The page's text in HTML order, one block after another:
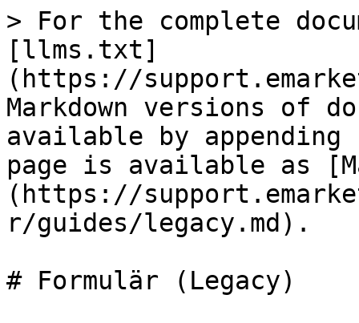
> For the complete
[llms.txt]
(https://
Markdown versions of
available by
page is available as
(https://
r/guides/legacy.md).
# Formulär (Legacy)